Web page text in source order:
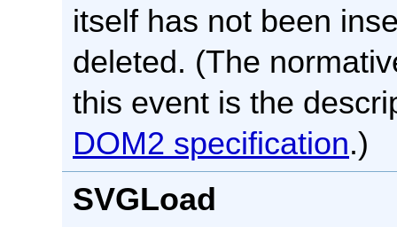
itself has not been
deleted. (The
this event is the
DOM2 specification.)
SVGLoad